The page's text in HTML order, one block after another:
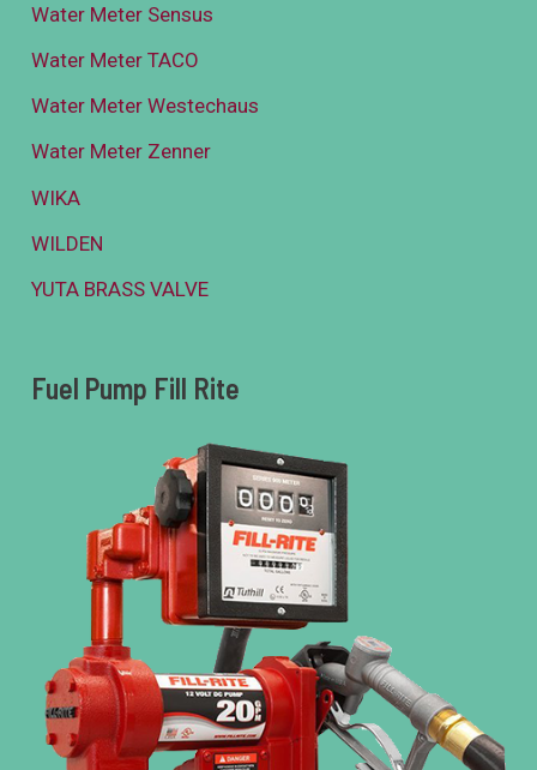
Water Meter Sensus
Water Meter TACO
Water Meter Westechaus
Water Meter Zenner
WIKA
WILDEN
YUTA BRASS VALVE
Fuel Pump Fill Rite